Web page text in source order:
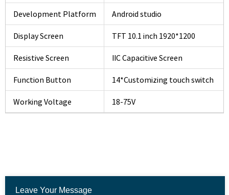
Development Platform Android studio
Display Screen TFT 10.1 inch 1920*1200
Resistive Screen IIC Capacitive Screen
Function Button 14*Customizing touch switch
Working Voltage 18-75V
Leave Your Message